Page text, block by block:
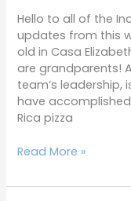
Hello to all of the
updates from this
old in Casa
are grandparents!
team’s leadership,
have
Rica pizza
Read More »